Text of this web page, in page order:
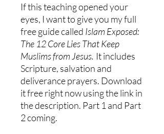
If this teaching opened your
eyes, I want to give you my full
free guide called Islam Exposed:
The 12 Core Lies That Keep
Muslims from Jesus. It includes
Scripture, salvation and
deliverance prayers. Download
it free right now using the link in
the description. Part 1 and Part
2 coming.